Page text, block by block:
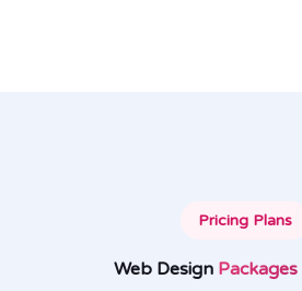
Pricing Plans
Web Design